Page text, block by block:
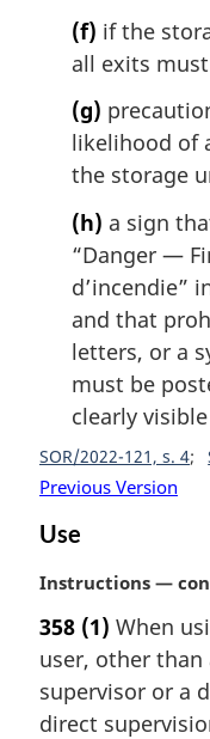
(f) if the
all exits
(g)
likelihood of
the storage
(h) a sign
“Danger —
d’incendie”
and that
letters, or a
must be
clearly
SOR/2022-121, s. 4
Previous Version
Use
M
r
g
i
n
Instructions —
358 (1) When
user, other
supervisor or a
direct